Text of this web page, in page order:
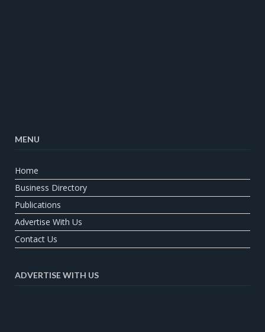
MENU
Home
Business Directory
Publications
Advertise With Us
Contact Us
ADVERTISE WITH US